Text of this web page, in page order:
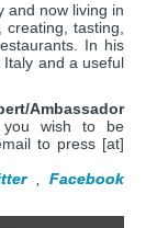
and now living in
tasting,
In his
and a useful
Ambassador
wish to be
to press [at]
,Facebook